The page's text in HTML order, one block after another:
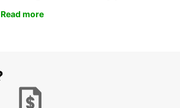
Read more